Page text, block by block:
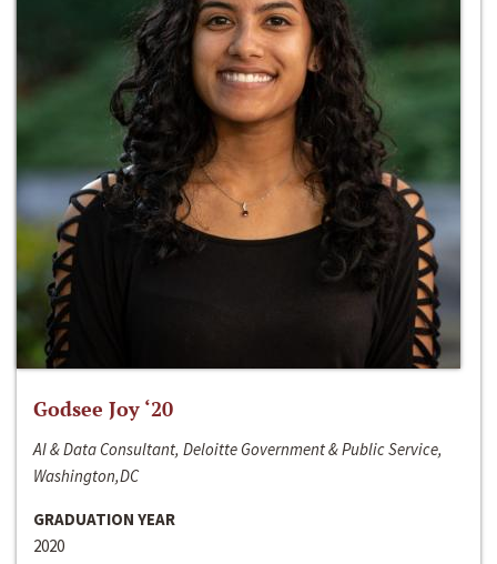
Godsee Joy ‘20
AI & Data Consultant, Deloitte Government & Public Service,
Washington,DC
GRADUATION YEAR
2020